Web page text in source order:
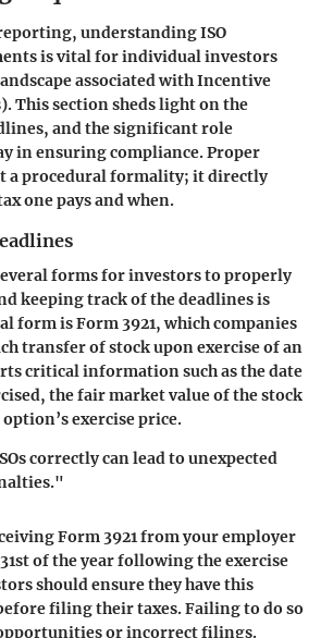
understandingISO
is vital for individual investors
associated with Incentive
This section sheds light on the
and the significant role
in ensuring compliance. Proper
a procedural formality; it directly
one pays and when.
forms for investors to properly
keeping track of the deadlines is
form is Form 3921, which companies
transfer of stock upon exercise of an
critical information such as the date
the fair market value of the stock
exercise price.
correctly can lead to unexpected
Form 3921 from your employer
of the year following the exercise
should ensure they have this
filing their taxes. Failing to do so
or incorrect filings.